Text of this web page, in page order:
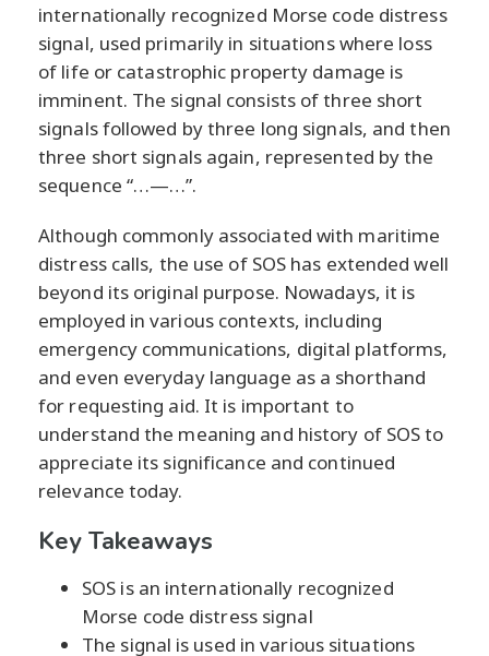
internationally recognized Morse code distress
signal, used primarily in situations where loss
of life or catastrophic property damage is
imminent. The signal consists of three short
signals followed by three long signals, and then
three short signals again, represented by the
sequence “…—…”.
Although commonly associated with maritime
distress calls, the use of SOS has extended well
beyond its original purpose. Nowadays, it is
employed in various contexts, including
emergency communications, digital platforms,
and even everyday language as a shorthand
for requesting aid. It is important to
understand the meaning and history of SOS to
appreciate its significance and continued
relevance today.
Key Takeaways
SOS is an internationally recognized
Morse code distress signal
The signal is used in various situations